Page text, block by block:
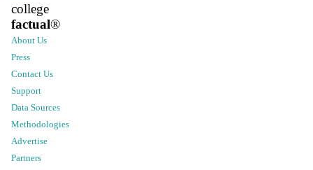
college
factual®
About Us
Press
Contact Us
Support
Data Sources
Methodologies
Advertise
Partners